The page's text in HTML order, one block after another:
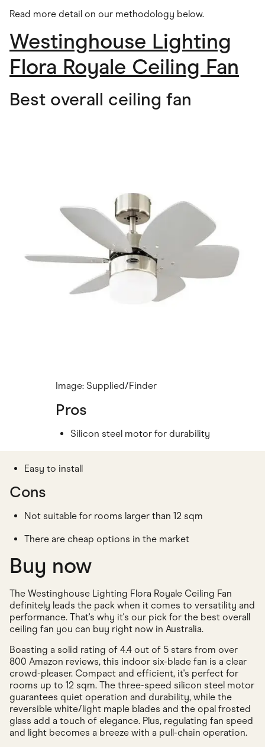
Read more detail on our methodology below.
Westinghouse Lighting
Flora Royale Ceiling Fan
Best overall ceiling fan
Image: Supplied/Finder
Pros
Silicon steel motor for durability
Easy to install
Cons
Not suitable for rooms larger than 12 sqm
There are cheap options in the market
Buy now
The Westinghouse Lighting Flora Royale Ceiling Fan
definitely leads the pack when it comes to versatility and
performance. That's why it's our pick for the best overall
ceiling fan you can buy right now in Australia.
Boasting a solid rating of 4.4 out of 5 stars from over
800 Amazon reviews, this indoor six-blade fan is a clear
crowd-pleaser. Compact and efficient, it's perfect for
rooms up to 12 sqm. The three-speed silicon steel motor
guarantees quiet operation and durability, while the
reversible white/light maple blades and the opal frosted
glass add a touch of elegance. Plus, regulating fan speed
and light becomes a breeze with a pull-chain operation.